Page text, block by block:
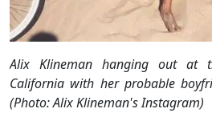
Alix Klineman hanging out at
California with her probable
(Photo: Alix Klineman's Instagram)